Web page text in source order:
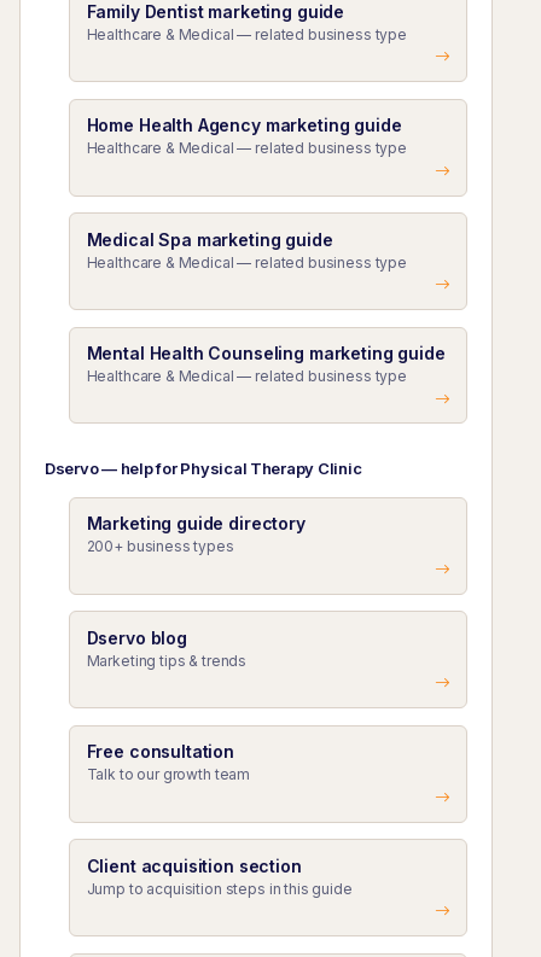
Family Dentist marketing guide
Healthcare & Medical — related business type
Home Health Agency marketing guide
Healthcare & Medical — related business type
Medical Spa marketing guide
Healthcare & Medical — related business type
Mental Health Counseling marketing guide
Healthcare & Medical — related business type
Dservo — help for Physical Therapy Clinic
Marketing guide directory
200+ business types
Dservo blog
Marketing tips & trends
Free consultation
Talk to our growth team
Client acquisition section
Jump to acquisition steps in this guide